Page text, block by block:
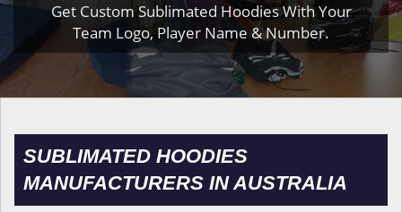
Get Custom Sublimated Hoodies With Your
Team Logo, Player Name & Number.
SUBLIMATED HOODIES
MANUFACTURERS IN AUSTRALIA